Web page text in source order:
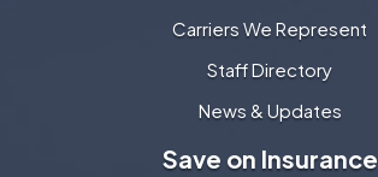
Carriers We Represent
Staff Directory
News & Updates
Save on Insurance